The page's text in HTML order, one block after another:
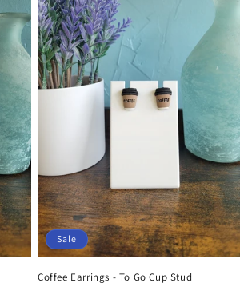
Sale
Coffee Earrings - To Go Cup Stud